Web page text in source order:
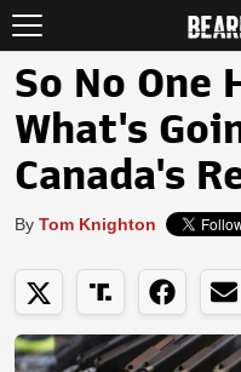
So No One
What's
Canada's
By Tom Knighton